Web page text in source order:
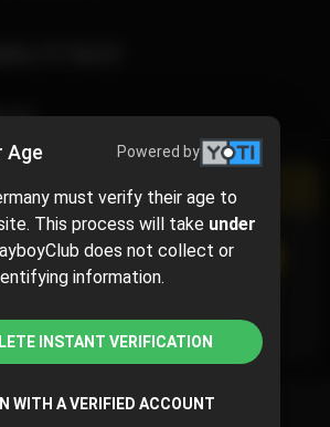
SUBSCRIBE(50% off)
$5.00
( per month)
then $5.00 /month.
@vickyvondoom
Age Powered by
must verify their age to
This process will take under
does not collect or
information.
INSTANT VERIFICATION
WITH A VERIFIED ACCOUNT